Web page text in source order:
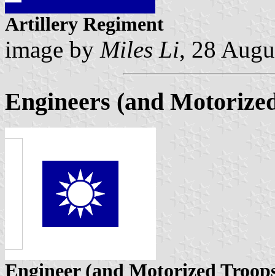
Artillery Regiment
image by Miles Li, 28
Engineers (and
Engineer (and Motorized